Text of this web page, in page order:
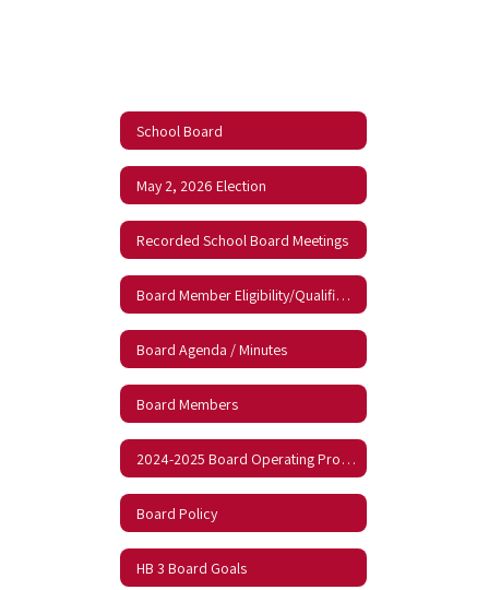
School Board
May 2, 2026 Election
Recorded School Board Meetings
Board Member Eligibility/Qualifications
Board Agenda / Minutes
Board Members
2024-2025 Board Operating Procedures
Board Policy
HB 3 Board Goals